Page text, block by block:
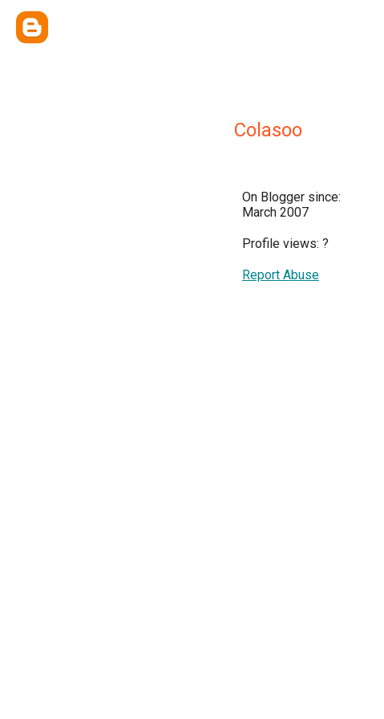
Colasoo
On Blogger since:
March 2007
Profile views: ?
Report Abuse